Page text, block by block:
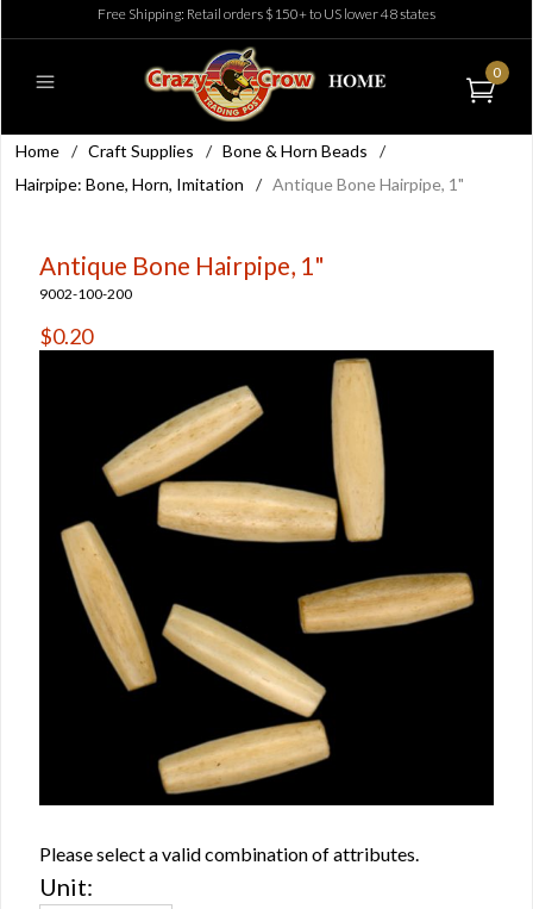
Free Shipping: Retail orders $150+ to US lower 48 states
0
Home / Craft Supplies / Bone & Horn Beads
/
Hairpipe: Bone, Horn, Imitation
/ Antique Bone Hairpipe, 1"
Antique Bone Hairpipe, 1"
9002-100-200
$0.20
Please select a valid combination of attributes.
Unit: